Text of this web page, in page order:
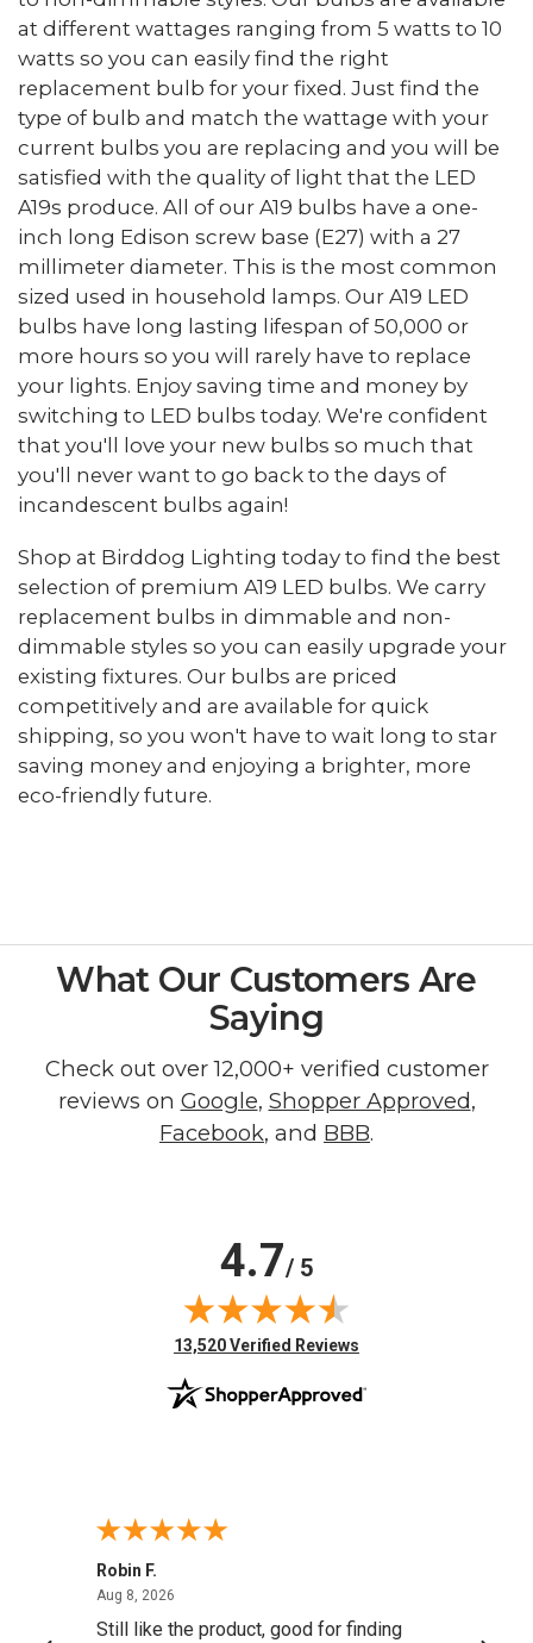
at different wattages ranging from 5 watts to 10
watts so you can easily find the right
replacement bulb for your fixed. Just find the
type of bulb and match the wattage with your
current bulbs you are replacing and you will be
satisfied with the quality of light that the LED
A19s produce. All of our A19 bulbs have a one-
inch long Edison screw base (E27) with a 27
millimeter diameter. This is the most common
sized used in household lamps. Our A19 LED
bulbs have long lasting lifespan of 50,000 or
more hours so you will rarely have to replace
your lights. Enjoy saving time and money by
switching to LED bulbs today. We're confident
that you'll love your new bulbs so much that
you'll never want to go back to the days of
incandescent bulbs again!
Shop at Birddog Lighting today to find the best
selection of premium A19 LED bulbs. We carry
replacement bulbs in dimmable and non-
dimmable styles so you can easily upgrade your
existing fixtures. Our bulbs are priced
competitively and are available for quick
shipping, so you won't have to wait long to star
saving money and enjoying a brighter, more
eco-friendly future.
What Our Customers Are
Saying
Check out over 12,000+ verified customer
reviews on Google, Shopper Approved,
Facebook, and BBB.
4.7/ 5
(opens in new tab)
13,520 Verified Reviews
Robin F.
Aug 8, 2026
Still like the product, good for finding